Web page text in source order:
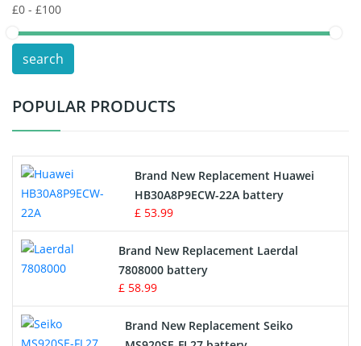
POS Terminals & Machines
Test Equipment Battery
Vacuum Cleaner Battery
Drone Battery
Crane Remote Control Battery
Radio Equipment Battery Chargers
Survey Equipment Charger
search
POPULAR PRODUCTS
Brand New Replacement Huawei
HB30A8P9ECW-22A battery
£ 53.99
Brand New Replacement Laerdal
7808000 battery
£ 58.99
Brand New Replacement Seiko